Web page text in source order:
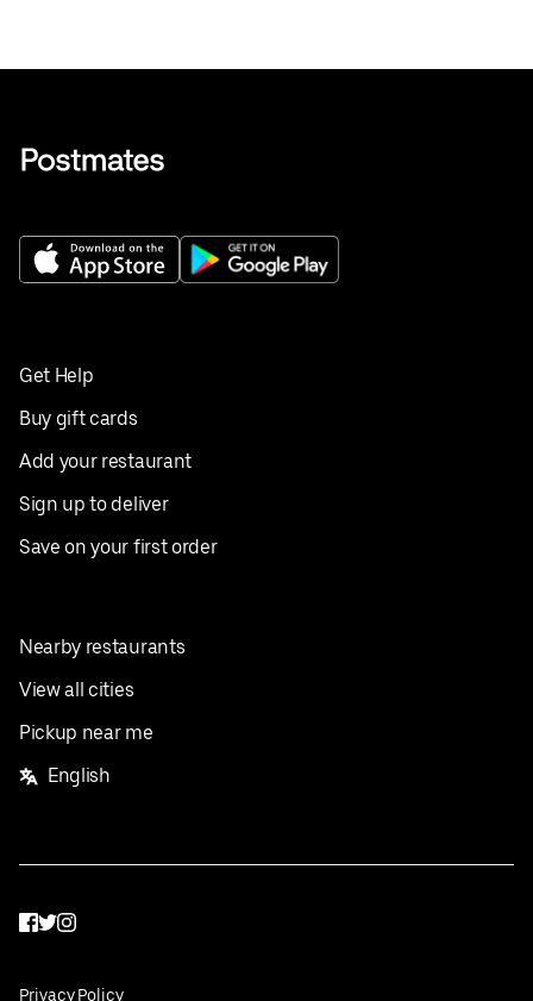
Get Help
Buy gift cards
Add your restaurant
Sign up to deliver
Save on your first order
Nearby restaurants
View all cities
Pickup near me
English
Facebook
Twitter
Instagram
Privacy Policy